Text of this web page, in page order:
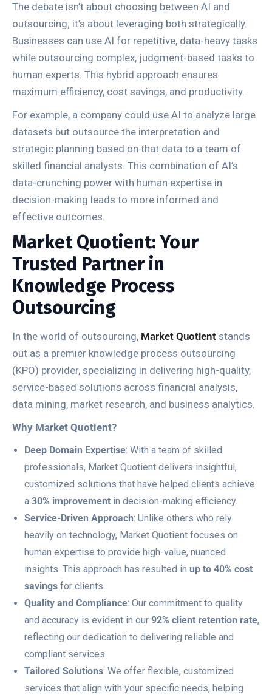
The debate isn’t about choosing between AI and
outsourcing; it’s about leveraging both strategically.
Businesses can use AI for repetitive, data-heavy tasks
while outsourcing complex, judgment-based tasks to
human experts. This hybrid approach ensures
maximum efficiency, cost savings, and productivity.
For example, a company could use AI to analyze large
datasets but outsource the interpretation and
strategic planning based on that data to a team of
skilled financial analysts. This combination of AI’s
data-crunching power with human expertise in
decision-making leads to more informed and
effective outcomes.
Market Quotient: Your
Trusted Partner in
Knowledge Process
Outsourcing
In the world of outsourcing, Market Quotient stands
out as a premier knowledge process outsourcing
(KPO) provider, specializing in delivering high-quality,
service-based solutions across financial analysis,
data mining, market research, and business analytics.
Why Market Quotient?
Deep Domain Expertise: With a team of skilled
professionals, Market Quotient delivers insightful,
customized solutions that have helped clients achieve
a 30% improvement in decision-making efficiency.
Service-Driven Approach: Unlike others who rely
heavily on technology, Market Quotient focuses on
human expertise to provide high-value, nuanced
insights. This approach has resulted in up to 40% cost
savings for clients.
Quality and Compliance: Our commitment to quality
and accuracy is evident in our 92% client retention rate,
reflecting our dedication to delivering reliable and
compliant services.
Tailored Solutions: We offer flexible, customized
services that align with your specific needs, helping